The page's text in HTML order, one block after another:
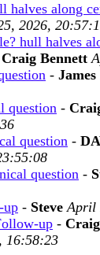
halves along
2026,
hull halves
Craig Bennett
- James
question -
question -
question -
up - Steve April
up -
16:58:23